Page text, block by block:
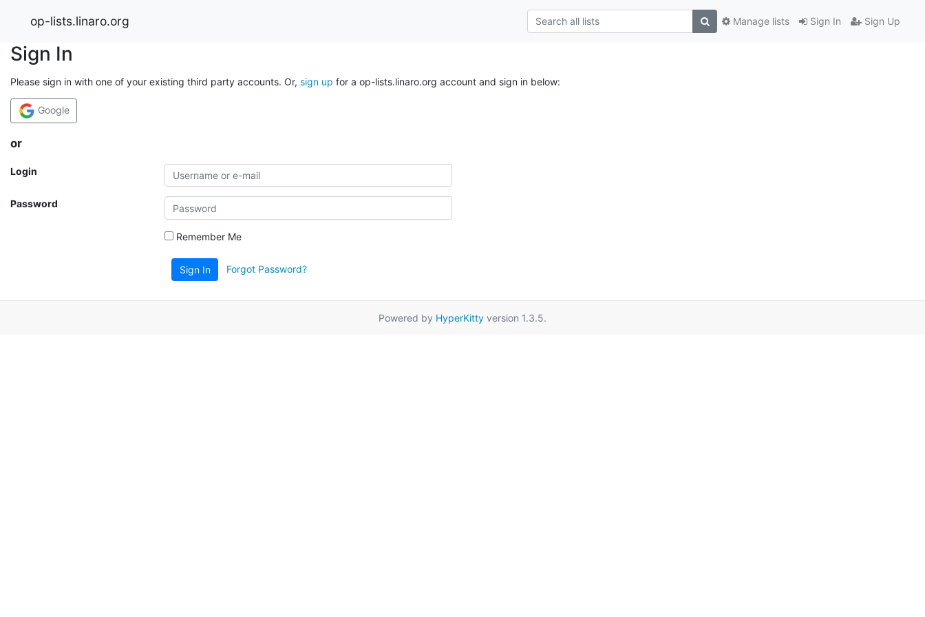
op-lists.linaro.org Sign In Sign Up
Manage lists
Sign In
Please sign in with one of your existing third party accounts. Or, sign up for a op-lists.linaro.org account and sign in below:
Google
or
Login
Password
Remember Me
Sign In Forgot Password?
Powered by HyperKitty version 1.3.5.